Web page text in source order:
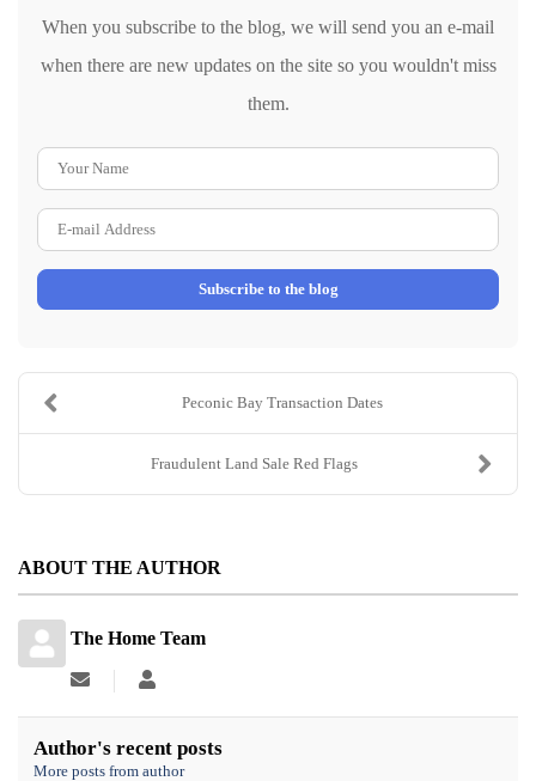
When you subscribe to the blog, we will send you an e-mail
when there are new updates on the site so you wouldn't miss
them.
Address
Subscribe to the blog
Peconic Bay Transaction Dates
Fraudulent Land Sale Red Flags
ABOUT THE AUTHOR
The Home Team
Subscribe
updates
from
author
The
Team
Author's recent posts
More posts from author